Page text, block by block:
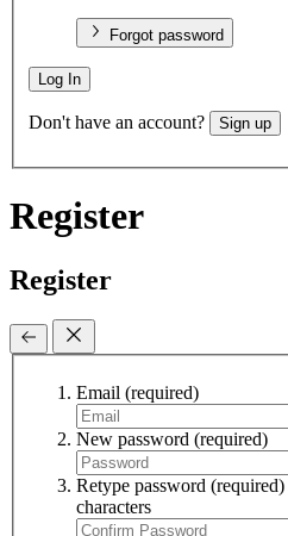
Forgot password
Log In
Don't have an account? Sign up
Register
Register
Email (required)
New password (required)
Retype password (required)
characters